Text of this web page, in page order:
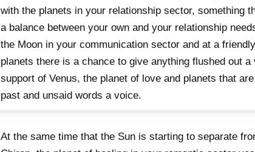
with the planets in your relationship sector, something
a balance between your own and your relationship
the Moon in your communication sector and at a
planets there is a chance to give anything flushed out
support of Venus, the planet of love and planets that
past and unsaid words a voice.
At the same time that the Sun is starting to separate